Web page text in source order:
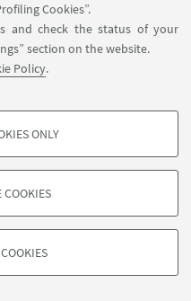
Cookies”.
and check the status of your
section on the website.
Policy.
analysis.
ONLY
COOKIES
decided to follow my
interest in doing
that the most popular
design. I was
pavement engineering
me positive vibes
this field. I then
regret my choice a
- Università di
notes